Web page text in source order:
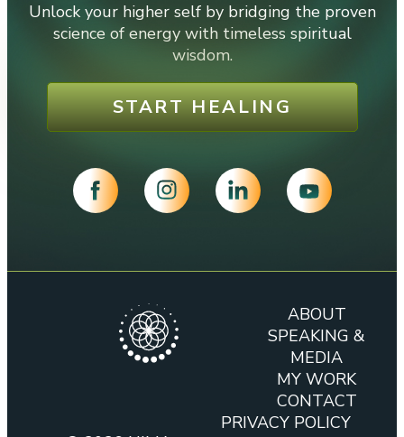
Unlock your higher self by bridging the proven
science of energy with timeless spiritual
wisdom.
START HEALING
ABOUT
SPEAKING &
MEDIA
MY WORK
CONTACT
PRIVACY POLICY